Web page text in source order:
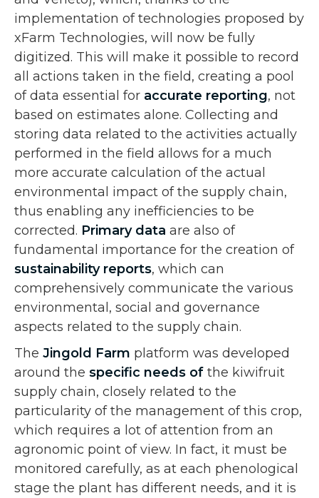
implementation of technologies proposed by
xFarm Technologies, will now be fully
digitized. This will make it possible to record
all actions taken in the field, creating a pool
of data essential for accurate reporting, not
based on estimates alone. Collecting and
storing data related to the activities actually
performed in the field allows for a much
more accurate calculation of the actual
environmental impact of the supply chain,
thus enabling any inefficiencies to be
corrected. Primary data are also of
fundamental importance for the creation of
sustainability reports, which can
comprehensively communicate the various
environmental, social and governance
aspects related to the supply chain.
The Jingold Farm platform was developed
around the specific needs of the kiwifruit
supply chain, closely related to the
particularity of the management of this crop,
which requires a lot of attention from an
agronomic point of view. In fact, it must be
monitored carefully, as at each phenological
stage the plant has different needs, and it is